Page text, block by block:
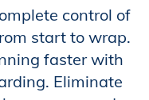
control of
start to wrap.
faster with
Eliminate